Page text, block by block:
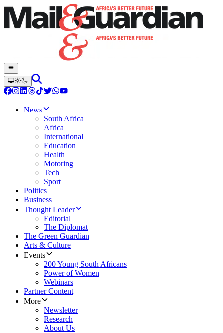
News
South Africa
Africa
International
Education
Health
Motoring
Tech
Sport
Politics
Business
Thought Leader
Editorial
The Diplomat
The Green Guardian
Arts & Culture
Events
200 Young South Africans
Power of Women
Webinars
Partner Content
More
Newsletter
Research
About Us